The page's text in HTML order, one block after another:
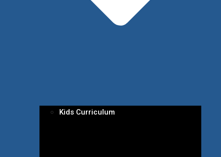
Kids Curriculum